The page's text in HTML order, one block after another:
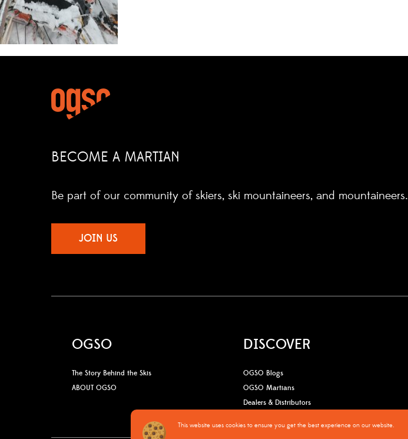
BECOME A MARTIAN
Be part of our community of skiers, ski mountaineers, and mountaineers.
JOIN US
OGSO
The Story Behind the Skis
ABOUT OGSO
DISCOVER
OGSO Blogs
OGSO Martians
Dealers & Distributors
This website uses cookies to ensure you get the best experience on our website.